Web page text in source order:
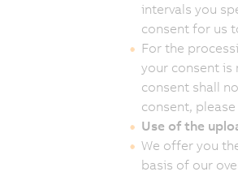
intervals you
consent for us
For the
your consent is
consent shall
consent,
Use of the
We offer you
basis of our